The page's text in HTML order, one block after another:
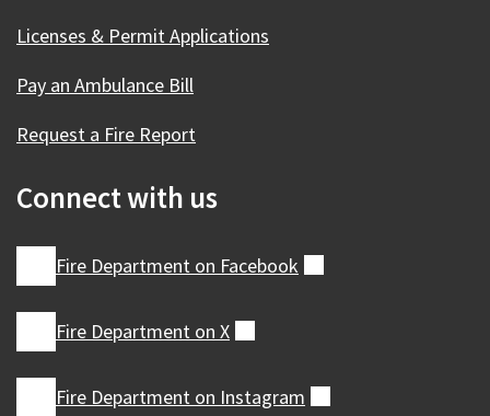
Licenses & Permit Applications
Pay an Ambulance Bill
Request a Fire Report
Connect with us
Fire Department on Facebook
Fire Department on X
Fire Department on Instagram